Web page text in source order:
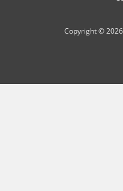
Copyright © 2026